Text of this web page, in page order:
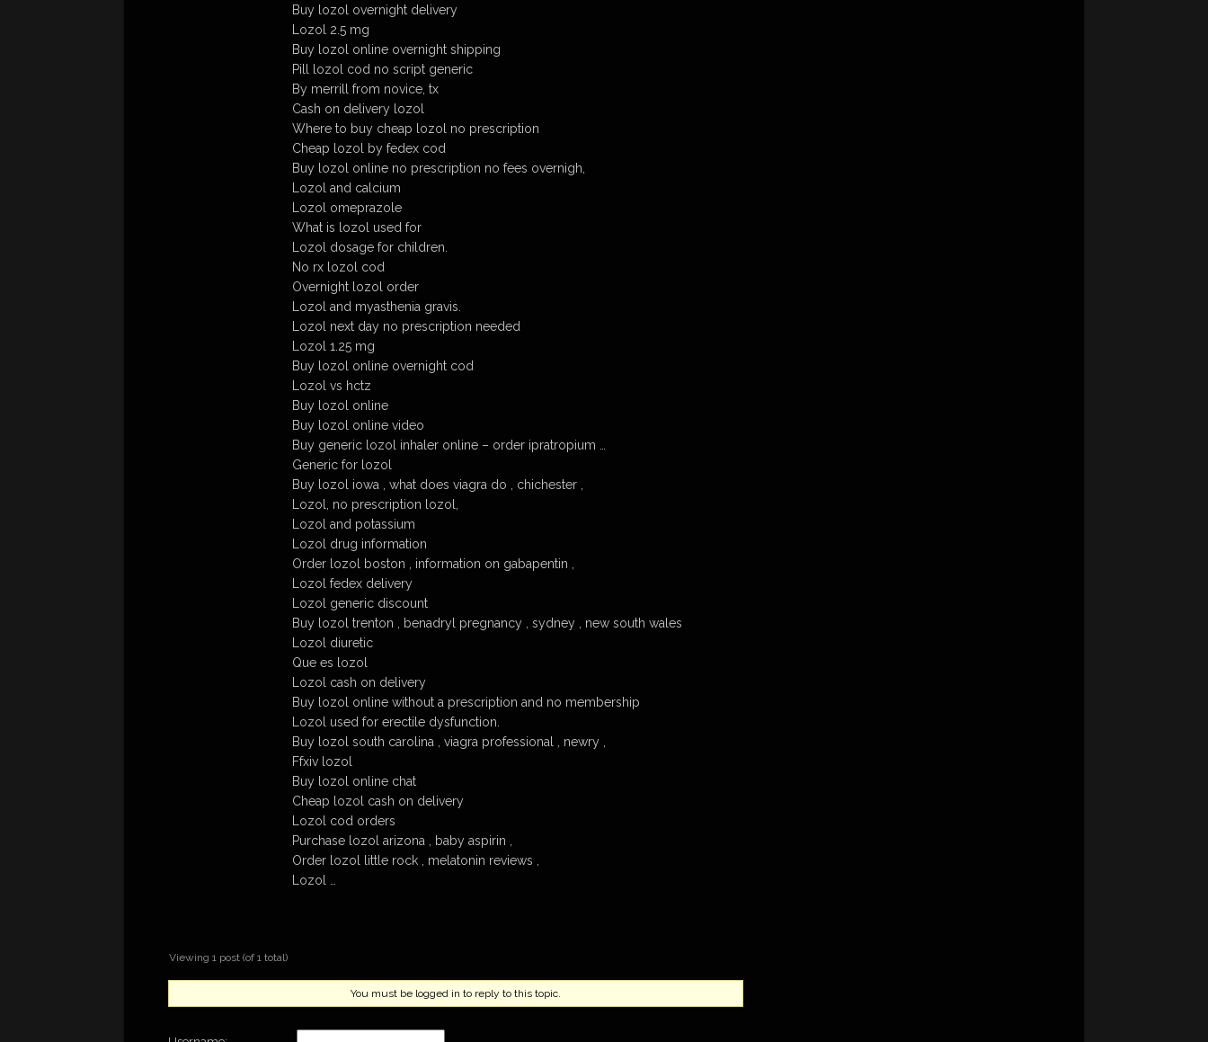
Buy lozol overnight delivery
Lozol 2.5 mg
Buy lozol online overnight shipping
Pill lozol cod no script generic
By merrill from novice, tx
Cash on delivery lozol
Where to buy cheap lozol no prescription
Cheap lozol by fedex cod
Buy lozol online no prescription no fees overnigh,
Lozol and calcium
Lozol omeprazole
What is lozol used for
Lozol dosage for children.
No rx lozol cod
Overnight lozol order
Lozol and myasthenia gravis.
Lozol next day no prescription needed
Lozol 1.25 mg
Buy lozol online overnight cod
Lozol vs hctz
Buy lozol online
Buy lozol online video
Buy generic lozol inhaler online – order ipratropium …
Generic for lozol
Buy lozol iowa , what does viagra do , chichester ,
Lozol, no prescription lozol,
Lozol and potassium
Lozol drug information
Order lozol boston , information on gabapentin ,
Lozol fedex delivery
Lozol generic discount
Buy lozol trenton , benadryl pregnancy , sydney , new south wales
Lozol diuretic
Que es lozol
Lozol cash on delivery
Buy lozol online without a prescription and no membership
Lozol used for erectile dysfunction.
Buy lozol south carolina , viagra professional , newry ,
Ffxiv lozol
Buy lozol online chat
Cheap lozol cash on delivery
Lozol cod orders
Purchase lozol arizona , baby aspirin ,
Order lozol little rock , melatonin reviews ,
Lozol …
Viewing 1 post (of 1 total)
You must be logged in to reply to this topic.